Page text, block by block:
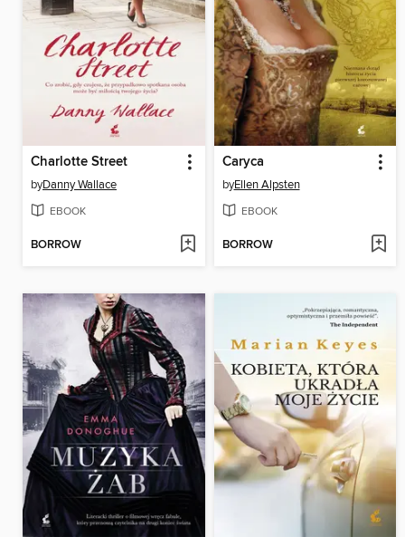
Charlotte Street
byDanny Wallace
EBOOK
BORROW
Caryca
byEllen Alpsten
EBOOK
BORROW